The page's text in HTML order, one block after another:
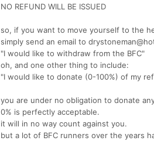
NO REFUND WILL BE ISSUED
so, if you want to move yourself to the
simply send an email to
"I would like to withdraw from the BFC"
oh, and one other thing to include:
"I would like to donate (0-100%) of my
you are under no obligation to donate
0% is perfectly acceptable.
it will in no way count against you.
but a lot of BFC runners over the years